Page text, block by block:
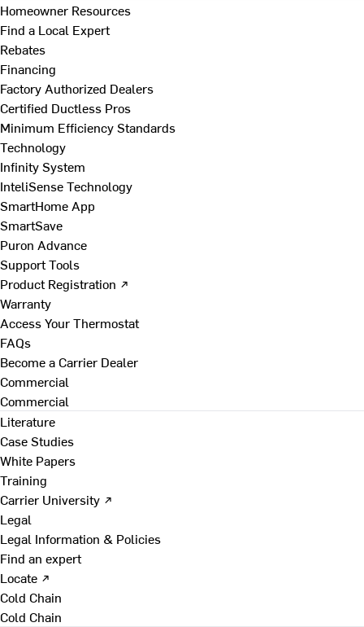
Homeowner Resources
Find a Local Expert
Rebates
Financing
Factory Authorized Dealers
Certified Ductless Pros
Minimum Efficiency Standards
Technology
Infinity System
InteliSense Technology
SmartHome App
SmartSave
Puron Advance
Support Tools
Product Registration ↗
Warranty
Access Your Thermostat
FAQs
Become a Carrier Dealer
Commercial
Commercial
Literature
Case Studies
White Papers
Training
Carrier University ↗
Legal
Legal Information & Policies
Find an expert
Locate ↗
Cold Chain
Cold Chain